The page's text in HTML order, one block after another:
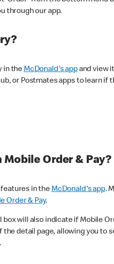
through our app.
in theMcDonald's appand view
or Postmates apps to learn if
Order & Pay?
features in theMcDonald's app.
Order & Pay.
will also indicate if Mobile
detail page, allowing you to